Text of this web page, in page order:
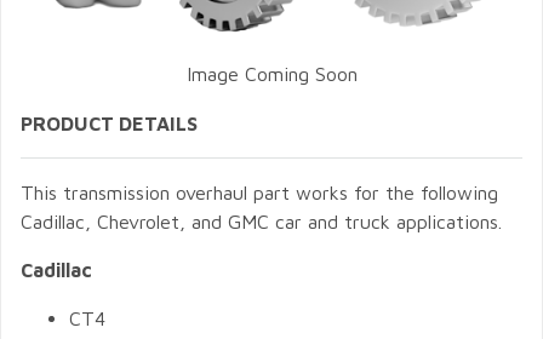
Image Coming Soon
PRODUCT DETAILS
This transmission overhaul part works for the following
Cadillac, Chevrolet, and GMC car and truck applications.
Cadillac
CT4